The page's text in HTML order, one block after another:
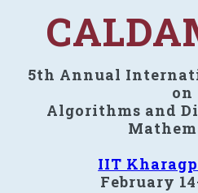
5th Annual
on
Algorithms and
IIT
February